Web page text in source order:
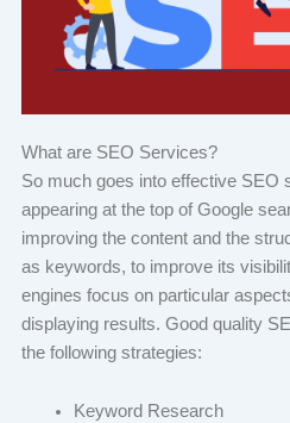
What are SEO Services?
So much goes into effective SEO
appearing at the top of Google
improving the content and the
as keywords, to improve its
engines focus on particular
displaying results. Good quality
the following strategies:
Keyword Research